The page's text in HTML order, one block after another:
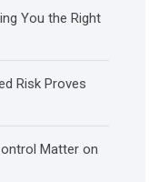
You the Right
Risk Proves
Matter on